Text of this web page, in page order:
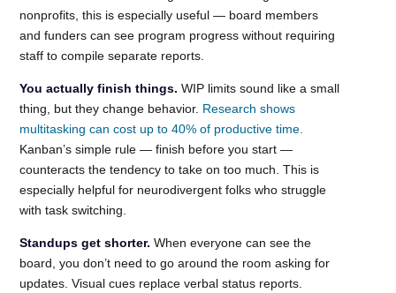
nonprofits, this is especially useful — board members
and funders can see program progress without requiring
staff to compile separate reports.
You actually finish things. WIP limits sound like a small
thing, but they change behavior. Research shows
multitasking can cost up to 40% of productive time.
Kanban’s simple rule — finish before you start —
counteracts the tendency to take on too much. This is
especially helpful for neurodivergent folks who struggle
with task switching.
Standups get shorter. When everyone can see the
board, you don’t need to go around the room asking for
updates. Visual cues replace verbal status reports.